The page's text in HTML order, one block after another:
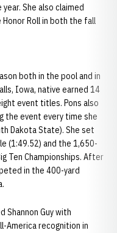
She also claimed
Roll in both the fall
both in the pool and in
Iowa, native earned 14
event titles. Pons also
the event every time she
Dakota State). She set
(1:49.52) and the 1,650-
Ten Championships. After
in the 400-yard
Shannon Guy with
America recognition in